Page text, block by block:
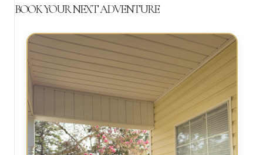
Talking
BOOK YOUR NEXT ADVENTURE